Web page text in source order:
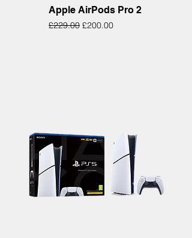
Apple AirPods Pro 2
Regular Price
£229.00 Sale Price
£200.00